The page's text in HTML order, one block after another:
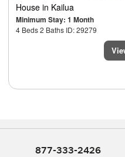
House in Kailua
Minimum Stay: 1 Month
4 Beds 2 Baths ID: 29279
877-333-2426